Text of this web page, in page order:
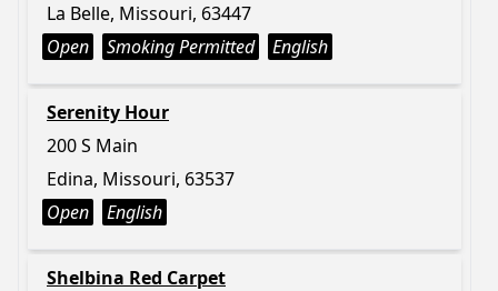
La Belle, Missouri, 63447
Open
Smoking Permitted English
Serenity Hour
200 S Main
Edina, Missouri, 63537
Open
English
Shelbina Red Carpet